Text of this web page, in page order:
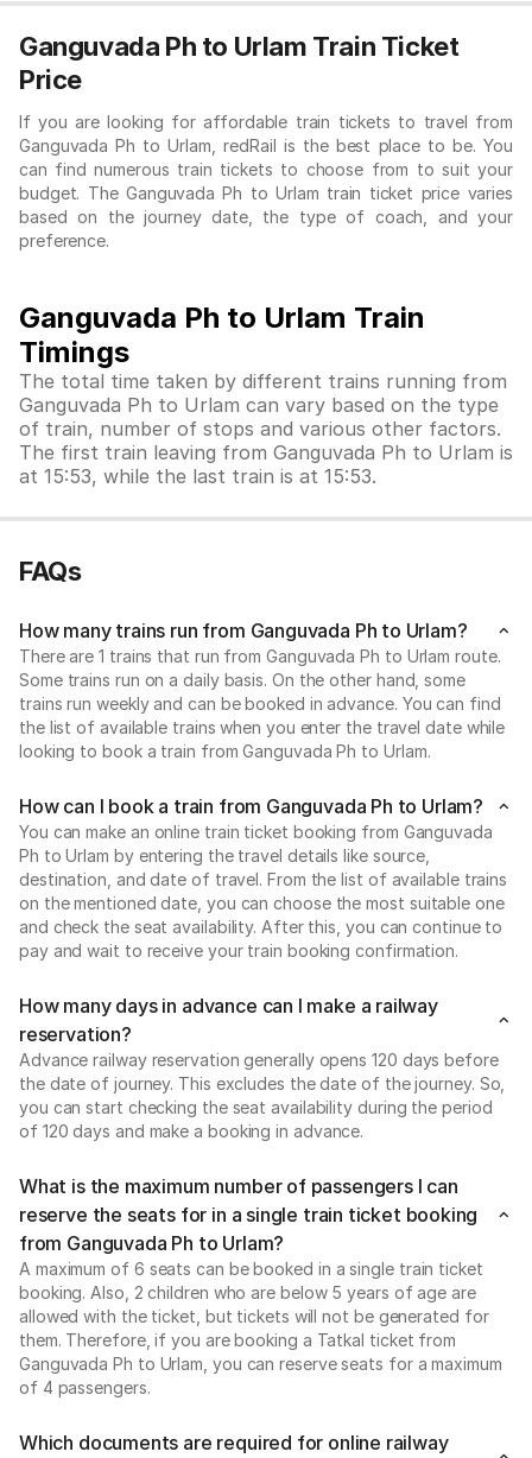
Ganguvada Ph to Urlam Train Ticket
Price
If you are looking for affordable train tickets to travel from
Ganguvada Ph to Urlam, redRail is the best place to be. You
can find numerous train tickets to choose from to suit your
budget. The Ganguvada Ph to Urlam train ticket price varies
based on the journey date, the type of coach, and your
preference.
Ganguvada Ph to Urlam Train
Timings
The total time taken by different trains running from
Ganguvada Ph to Urlam can vary based on the type
of train, number of stops and various other factors.
The first train leaving from Ganguvada Ph to Urlam is
at 15:53, while the last train is at 15:53.
FAQs
How many trains run from Ganguvada Ph to Urlam?
There are 1 trains that run from Ganguvada Ph to Urlam route.
Some trains run on a daily basis. On the other hand, some
trains run weekly and can be booked in advance. You can find
the list of available trains when you enter the travel date while
looking to book a train from Ganguvada Ph to Urlam.
How can I book a train from Ganguvada Ph to Urlam?
You can make an online train ticket booking from Ganguvada
Ph to Urlam by entering the travel details like source,
destination, and date of travel. From the list of available trains
on the mentioned date, you can choose the most suitable one
and check the seat availability. After this, you can continue to
pay and wait to receive your train booking confirmation.
How many days in advance can I make a railway
reservation?
Advance railway reservation generally opens 120 days before
the date of journey. This excludes the date of the journey. So,
you can start checking the seat availability during the period
of 120 days and make a booking in advance.
What is the maximum number of passengers I can
reserve the seats for in a single train ticket booking
from Ganguvada Ph to Urlam?
A maximum of 6 seats can be booked in a single train ticket
booking. Also, 2 children who are below 5 years of age are
allowed with the ticket, but tickets will not be generated for
them. Therefore, if you are booking a Tatkal ticket from
Ganguvada Ph to Urlam, you can reserve seats for a maximum
of 4 passengers.
Which documents are required for online railway